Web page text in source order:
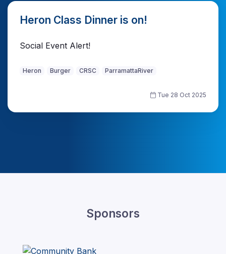
Heron Class Dinner is on!
Social Event Alert!
Heron Burger CRSC ParramattaRiver
Tue 28 Oct 2025
Sponsors